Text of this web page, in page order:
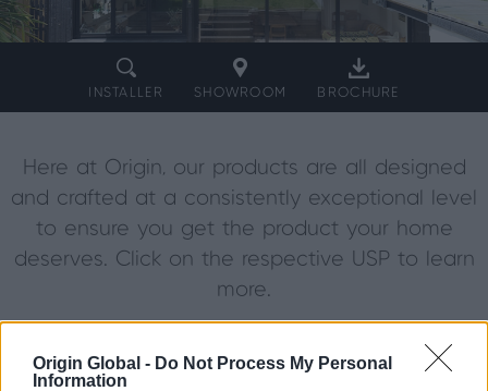
Origin Global - Do Not Process My Personal
Information
INSTALLER SHOWROOM BROCHURE
Here at Origin, our products are all designed
and crafted at a consistently exceptional level
to ensure you get the product your home
deserves. Click on the respective USP to learn
more.